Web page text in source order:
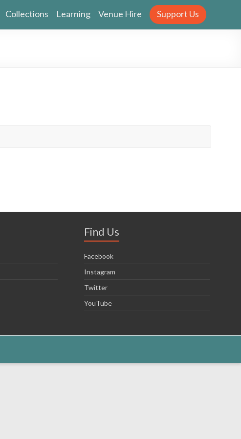
Collections Learning Venue Hire Support Us
Find Us
Facebook
Instagram
Twitter
YouTube